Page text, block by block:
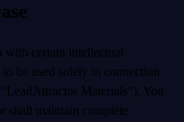
with certain intellectual
be used solely in connection
Materials"). You
shall maintain complete